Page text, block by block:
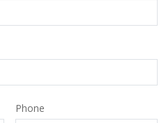
Phone